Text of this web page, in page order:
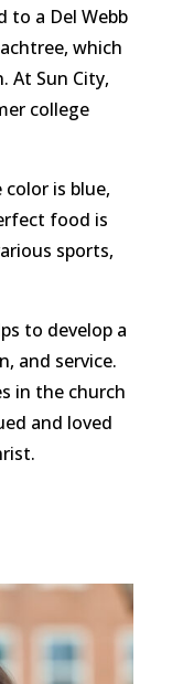
to a Del Webb
which
At Sun City,
college
is blue,
food is
sports,
to develop a
and service.
in the church
and loved